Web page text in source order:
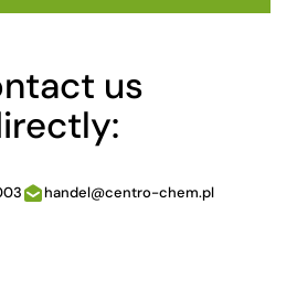
us
handel@centro-chem.pl